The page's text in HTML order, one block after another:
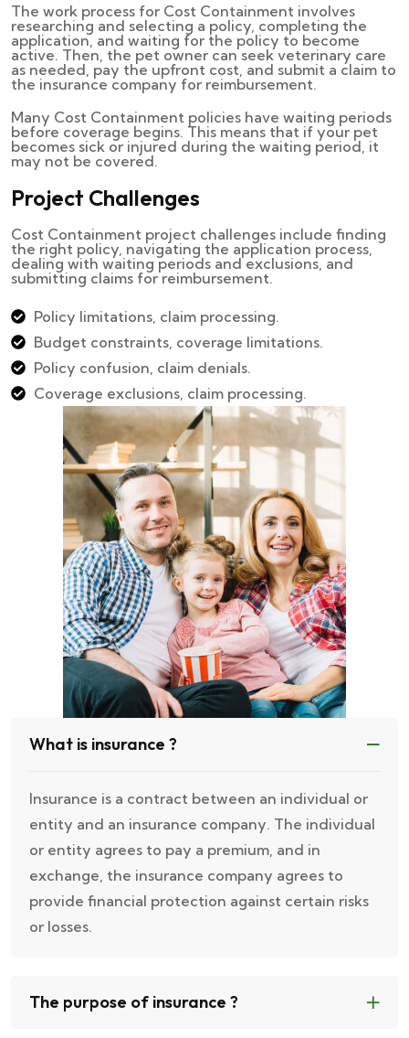
The work process for Cost Containment involves
researching and selecting a policy, completing the
application, and waiting for the policy to become
active. Then, the pet owner can seek veterinary care
as needed, pay the upfront cost, and submit a claim to
the insurance company for reimbursement.
Many Cost Containment policies have waiting periods
before coverage begins. This means that if your pet
becomes sick or injured during the waiting period, it
may not be covered.
Project Challenges
Cost Containment project challenges include finding
the right policy, navigating the application process,
dealing with waiting periods and exclusions, and
submitting claims for reimbursement.
Policy limitations, claim processing.
Budget constraints, coverage limitations.
Policy confusion, claim denials.
Coverage exclusions, claim processing.
What is insurance ?
Insurance is a contract between an individual or
entity and an insurance company. The individual
or entity agrees to pay a premium, and in
exchange, the insurance company agrees to
provide financial protection against certain risks
or losses.
The purpose of insurance ?